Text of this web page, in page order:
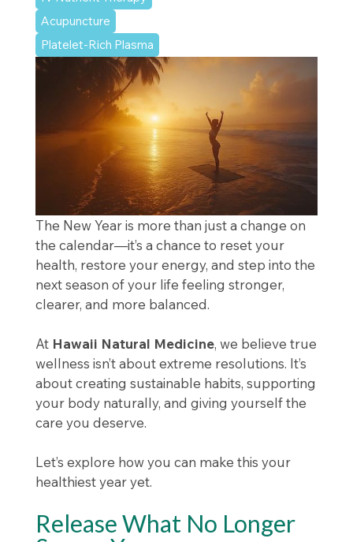
Acupuncture
Platelet-Rich Plasma
The New Year is more than just a change on
the calendar—it’s a chance to reset your
health, restore your energy, and step into the
next season of your life feeling stronger,
clearer, and more balanced.
At Hawaii Natural Medicine, we believe true
wellness isn’t about extreme resolutions. It’s
about creating sustainable habits, supporting
your body naturally, and giving yourself the
care you deserve.
Let’s explore how you can make this your
healthiest year yet.
Release What No Longer